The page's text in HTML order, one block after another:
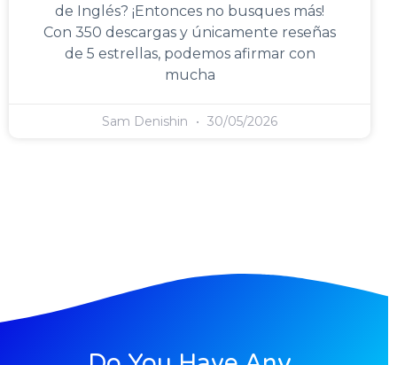
de Inglés? ¡Entonces no busques más!
Con 350 descargas y únicamente reseñas
de 5 estrellas, podemos afirmar con
mucha
Sam Denishin 30/05/2026